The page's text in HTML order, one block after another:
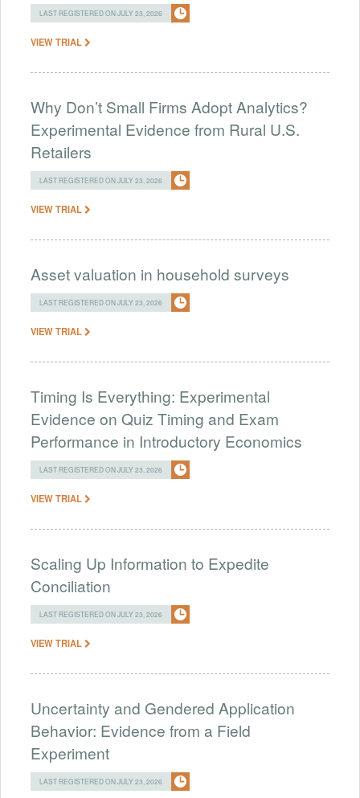
LAST REGISTERED ON JULY 23, 2026
VIEW TRIAL
Why Don’t Small Firms Adopt Analytics?
Experimental Evidence from Rural U.S.
Retailers
LAST REGISTERED ON JULY 23, 2026
VIEW TRIAL
Asset valuation in household surveys
LAST REGISTERED ON JULY 23, 2026
VIEW TRIAL
Timing Is Everything: Experimental
Evidence on Quiz Timing and Exam
Performance in Introductory Economics
LAST REGISTERED ON JULY 23, 2026
VIEW TRIAL
Scaling Up Information to Expedite
Conciliation
LAST REGISTERED ON JULY 23, 2026
VIEW TRIAL
Uncertainty and Gendered Application
Behavior: Evidence from a Field
Experiment
LAST REGISTERED ON JULY 23, 2026